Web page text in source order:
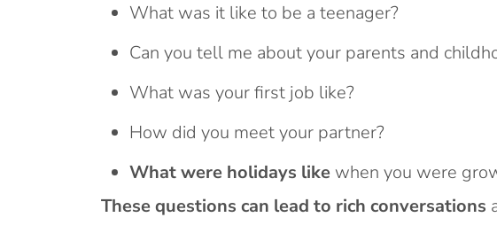
What was it like to be a teenager?
Can you tell me about your parents and
What was your first job like?
How did you meet your partner?
What were holidays like when you were
These questions can lead to rich conversations